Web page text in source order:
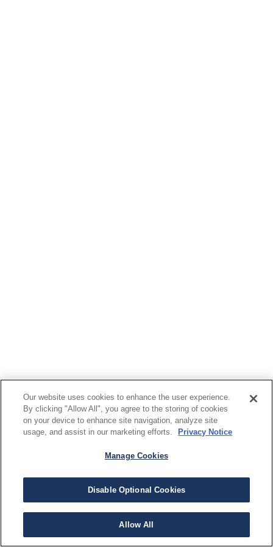
Our website uses cookies to enhance the user experience.
By clicking "Allow All", you agree to the storing of cookies
on your device to enhance site navigation, analyze site
usage, and assist in our marketing efforts.
Privacy Notice
Manage Cookies
Disable Optional Cookies
Allow All